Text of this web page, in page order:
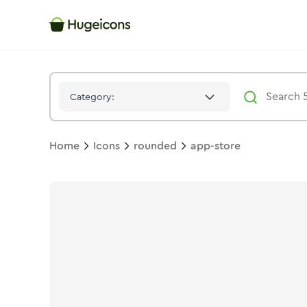
Category:
Home Icons rounded app-store